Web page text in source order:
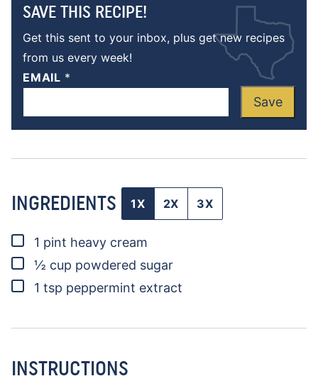
SAVE THIS RECIPE!
Get this sent to your inbox, plus get new recipes
from us every week!
EMAIL *
Save
INGREDIENTS 1X 2X 3X
▢
1 pint heavy cream
▢
½ cup powdered sugar
▢
1 tsp peppermint extract
INSTRUCTIONS